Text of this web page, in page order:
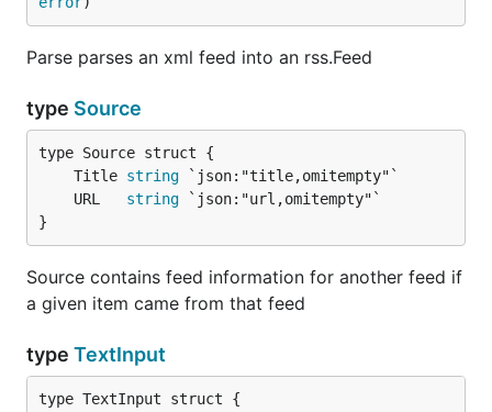
Parse parses an xml feed into an rss.Feed
type Source
	Title
string
	URL
string
}
Source contains feed information for another feed if
a given item came from that feed
type TextInput